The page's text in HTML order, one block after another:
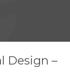
Design –